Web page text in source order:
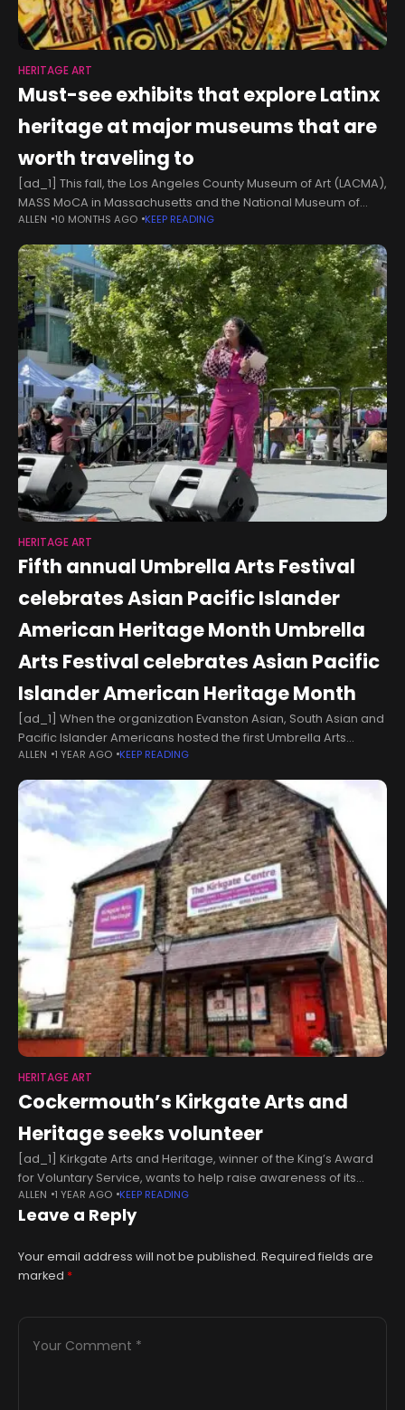
HERITAGE ART
Must-see exhibits that explore Latinx
heritage at major museums that are
worth traveling to
[ad_1] This fall, the Los Angeles County Museum of Art (LACMA),
MASS MoCA in Massachusetts and the National Museum of
Mexican Art in Chicago will feature shows exploring Latinx art
ALLEN 10 MONTHS AGO KEEP READING
HERITAGE ART
Fifth annual Umbrella Arts Festival
celebrates Asian Pacific Islander
American Heritage Month Umbrella
Arts Festival celebrates Asian Pacific
Islander American Heritage Month
[ad_1] When the organization Evanston Asian, South Asian and
Pacific Islander Americans hosted the first Umbrella Arts
Festival five years ago, it was a “casual get together,” Evanston
ASPA Founding
ALLEN 1 YEAR AGO KEEP READING
HERITAGE ART
Cockermouth’s Kirkgate Arts and
Heritage seeks volunteer
[ad_1] Kirkgate Arts and Heritage, winner of the King’s Award
for Voluntary Service, wants to help raise awareness of its
events calendar. The volunteer would work one to two days
per
ALLEN 1 YEAR AGO KEEP READING
Leave a Reply
Your email address will not be published. Required fields are
marked *